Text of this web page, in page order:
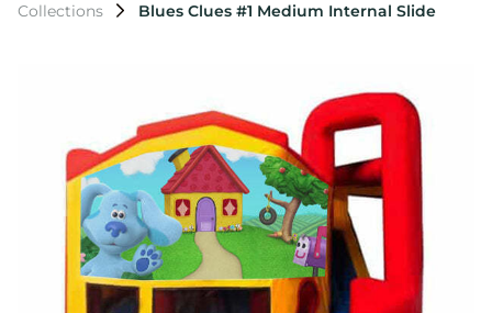
Collections Blues Clues #1 Medium Internal Slide